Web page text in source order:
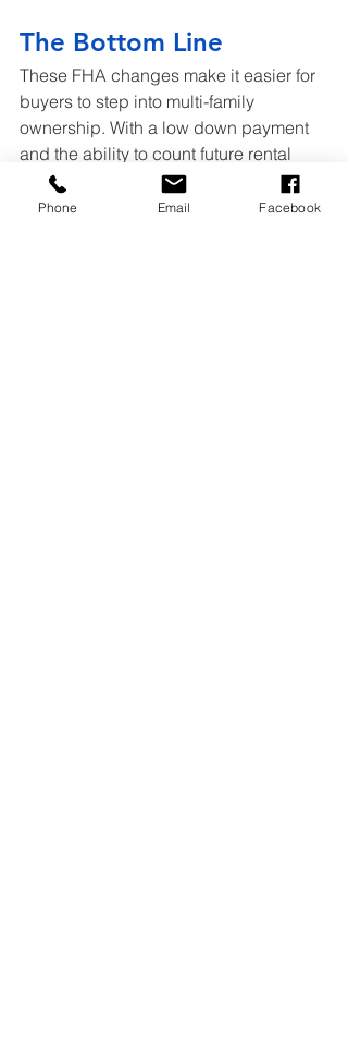
The Bottom Line
These FHA changes make it easier for
buyers to step into multi-family
ownership. With a low down payment
and the ability to count future rental
income, becoming a small landlord is
more achievable than it used to be.
Phone Email Facebook